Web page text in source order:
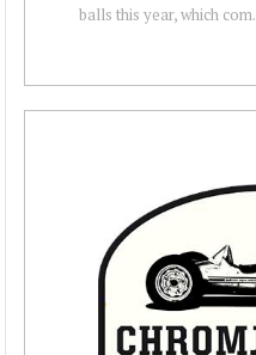
balls this year, which